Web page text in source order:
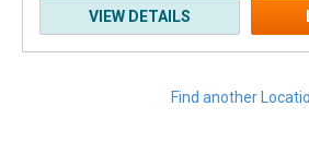
VIEW DETAILS
Find another